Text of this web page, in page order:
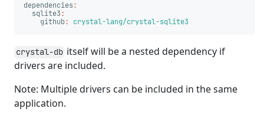
dependencies:
sqlite3:
github: crystal-lang/crystal-sqlite3
crystal-db itself will be a nested dependency if
drivers are included.
Note: Multiple drivers can be included in the same
application.